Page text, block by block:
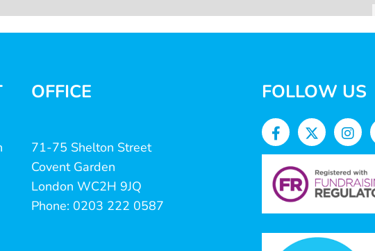
OFFICE
71-75 Shelton Street
Covent Garden
London WC2H 9JQ
Phone: 0203 222 0587
FOLLOW US